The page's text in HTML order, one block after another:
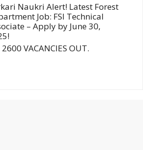
Naukri Alert! Latest Forest
Job: FSI Technical
– Apply by June 30,
2600 VACANCIES OUT.